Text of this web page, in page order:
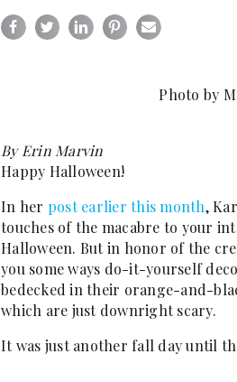
Photo by
By Erin Marvin
Happy Halloween!
In her post earlier this month,
touches of the macabre to your
Halloween. But in honor of the
you some ways do-it-yourself
bedecked in their orange-and-
which are just downright scary.
It was just another fall day until